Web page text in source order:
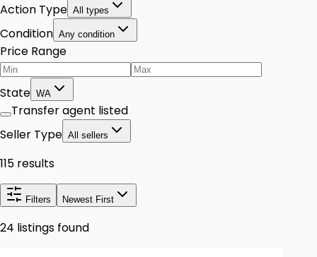
Action Type All types
Condition Any condition
Price Range
State WA
Transfer agent listed
Seller Type All sellers
115 results
Filters Newest First
24 listings found